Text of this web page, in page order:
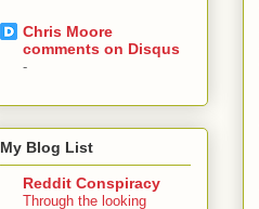
Chris Moore
comments on Disqus
-
My Blog List
Reddit Conspiracy
Through the looking